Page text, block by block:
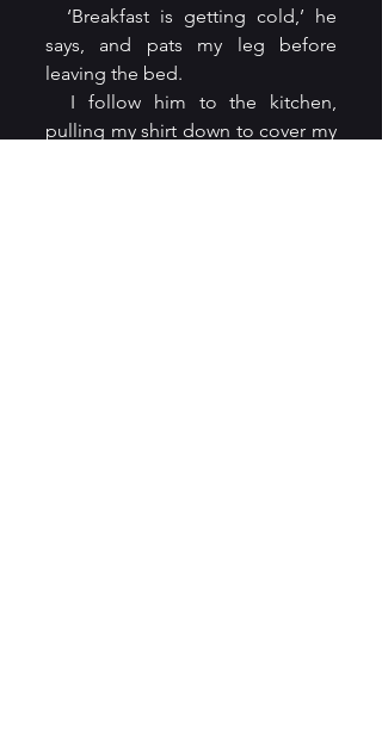
says, and pats my leg before
leaving the bed.
pulling my shirt down to cover my